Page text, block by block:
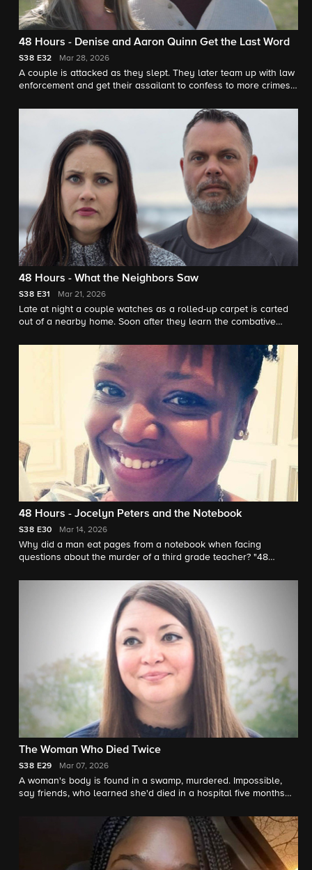
48 Hours - Denise and Aaron Quinn Get the Last Word
S38 E32 Mar 28, 2026
A couple is attacked as they slept. They later team up with law
enforcement and get their assailant to confess to more crimes.
48 Hours - What the Neighbors Saw
S38 E31 Mar 21, 2026
Late at night a couple watches as a rolled-up carpet is carted
out of a nearby home. Soon after they learn the combative
Peter Van Sant reports.
48 Hours - Jocelyn Peters and the Notebook
S38 E30 Mar 14, 2026
Why did a man eat pages from a notebook when facing
questions about the murder of a third grade teacher? "48
The Woman Who Died Twice
S38 E29 Mar 07, 2026
A woman's body is found in a swamp, murdered. Impossible,
say friends, who learned she'd died in a hospital five months